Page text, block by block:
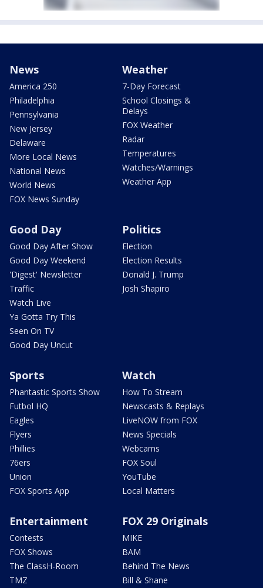
News
America 250
Philadelphia
Pennsylvania
New Jersey
Delaware
More Local News
National News
World News
FOX News Sunday
Weather
7-Day Forecast
School Closings &
Delays
FOX Weather
Radar
Temperatures
Watches/Warnings
Weather App
Good Day
Good Day After Show
Good Day Weekend
'Digest' Newsletter
Traffic
Watch Live
Ya Gotta Try This
Seen On TV
Good Day Uncut
Politics
Election
Election Results
Donald J. Trump
Josh Shapiro
Sports
Phantastic Sports Show
Futbol HQ
Eagles
Flyers
Phillies
76ers
Union
FOX Sports App
Watch
How To Stream
Newscasts & Replays
LiveNOW from FOX
News Specials
Webcams
FOX Soul
YouTube
Local Matters
Entertainment
Contests
FOX Shows
The ClassH-Room
TMZ
FOX 29 Originals
MIKE
BAM
Behind The News
Bill & Shane